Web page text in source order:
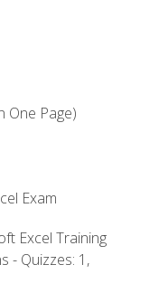
One Page)
Exam
Excel Training
- Quizzes: 1,